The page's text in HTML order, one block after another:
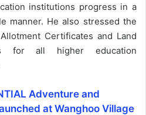
institutions progress in a
manner. He also stressed the
Certificates and Land
for all higher education
Adventure and
at Wanghoo Village